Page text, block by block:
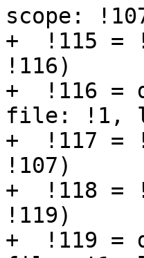
scope:
+  !115 =
!116)
+  !116 =
file: !1,
+  !117 =
!107)
+  !118 =
!119)
+  !119 =